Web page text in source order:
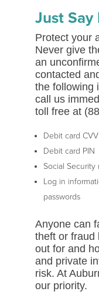
Just Say
Protect your
Never give
an
contacted
the following
call us
toll free at
Debit card
Debit card PIN
Social Security
Log in
passwords
Anyone can
theft or fraud
out for and
and private
risk. At
our priority.